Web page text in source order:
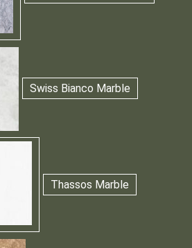
Swiss Bianco Marble
Thassos Marble